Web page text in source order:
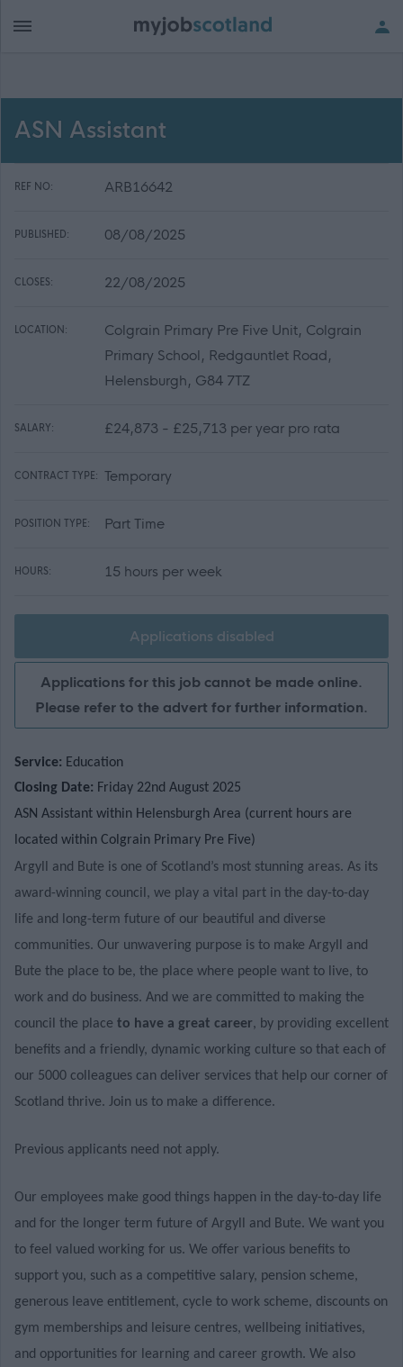
ASN Assistant
REF NO: ARB16642
PUBLISHED: 08/08/2025
CLOSES: 22/08/2025
LOCATION:
Colgrain Primary Pre Five Unit, Colgrain
Primary School, Redgauntlet Road,
Helensburgh, G84 7TZ
SALARY: £24,873 - £25,713 per year pro rata
CONTRACT TYPE: Temporary
POSITION TYPE: Part Time
HOURS: 15 hours per week
Applications disabled
Applications for this job cannot be made online.
Please refer to the advert for further information.
Service: Education
Closing Date: Friday 22nd August 2025
ASN Assistant within Helensburgh Area (current hours are
located within Colgrain Primary Pre Five)
Argyll and Bute is one of Scotland’s most stunning areas. As its
award-winning council, we play a vital part in the day-to-day
life and long-term future of our beautiful and diverse
communities. Our unwavering purpose is to make Argyll and
Bute the place to be, the place where people want to live, to
work and do business. And we are committed to making the
council the place to have a great career, by providing excellent
benefits and a friendly, dynamic working culture so that each of
our 5000 colleagues can deliver services that help our corner of
Scotland thrive. Join us to make a difference.
Previous applicants need not apply.
Our employees make good things happen in the day-to-day life
and for the longer term future of Argyll and Bute. We want you
to feel valued working for us. We offer various benefits to
support you, such as a competitive salary, pension scheme,
generous leave entitlement, cycle to work scheme, discounts on
gym memberships and leisure centres, wellbeing initiatives,
and opportunities for learning and career growth. We also